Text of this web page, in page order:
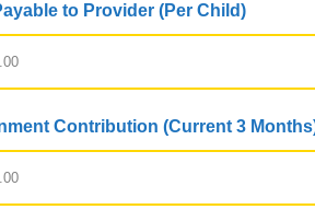
to Provider (Per Child)
Contribution (Current 3